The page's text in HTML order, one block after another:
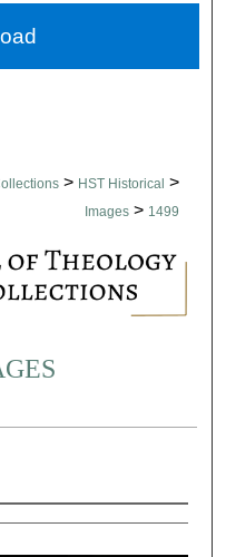
> HST Historical >
Images > 1499